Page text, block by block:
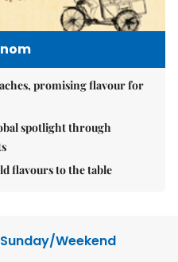
promising flavour for
spotlight through
flavours to the table
Sunday/Weekend